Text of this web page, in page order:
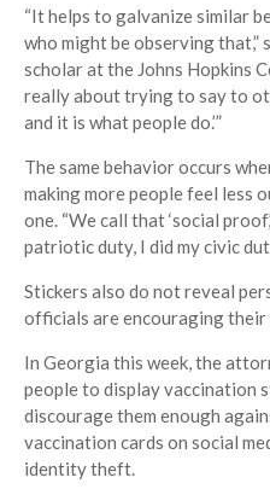
“It helps to galvanize similar
who might be observing that,”
scholar at the Johns Hopkins
really about trying to say to
and it is what people do.’”
The same behavior occurs
making more people feel less
one. “We call that ‘social
patriotic duty, I did my civic
Stickers also do not reveal
officials are encouraging their
In Georgia this week, the
people to display vaccination
discourage them enough
vaccination cards on social
identity theft.